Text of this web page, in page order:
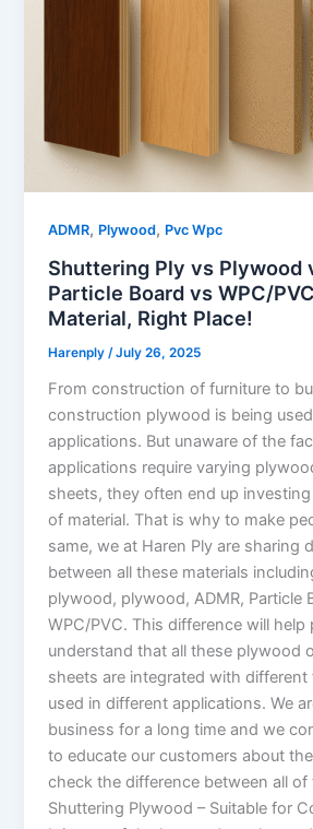
ADMR, Plywood, Pvc Wpc
Shuttering Ply vs Plywood
Particle Board vs WPC/
Material, Right Place!
Harenply/July 26, 2025
From construction of furniture to
construction plywood is being
applications. But unaware of the
applications require varying
sheets, they often end up
of material. That is why to make
same, we at Haren Ply are sharing
between all these materials
plywood, plywood, ADMR, Particle
WPC/PVC. This difference will help
understand that all these plywood
sheets are integrated with different
used in different applications. We
business for a long time and we
to educate our customers about the
check the difference between all of
Shuttering Plywood – Suitable for